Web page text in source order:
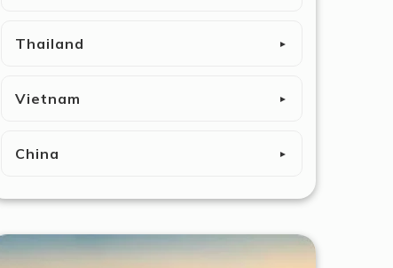
Thailand ►
Vietnam ►
China ►